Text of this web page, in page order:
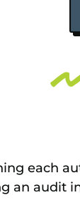
each
an audit